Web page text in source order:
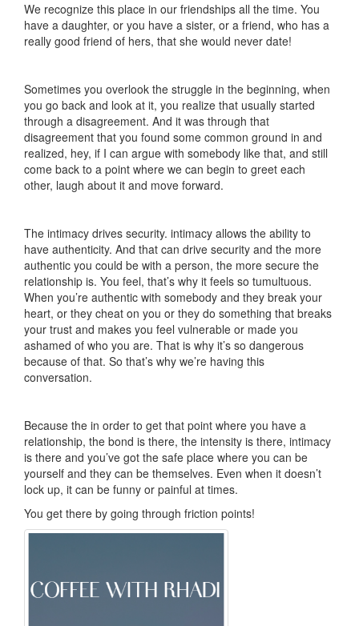
We recognize this place in our friendships all the time. You
have a daughter, or you have a sister, or a friend, who has a
really good friend of hers, that she would never date!
Sometimes you overlook the struggle in the beginning, when
you go back and look at it, you realize that usually started
through a disagreement. And it was through that
disagreement that you found some common ground in and
realized, hey, if I can argue with somebody like that, and still
come back to a point where we can begin to greet each
other, laugh about it and move forward.
The intimacy drives security. intimacy allows the ability to
have authenticity. And that can drive security and the more
authentic you could be with a person, the more secure the
relationship is. You feel, that’s why it feels so tumultuous.
When you’re authentic with somebody and they break your
heart, or they cheat on you or they do something that breaks
your trust and makes you feel vulnerable or made you
ashamed of who you are. That is why it’s so dangerous
because of that. So that’s why we’re having this
conversation.
Because the in order to get that point where you have a
relationship, the bond is there, the intensity is there, intimacy
is there and you’ve got the safe place where you can be
yourself and they can be themselves. Even when it doesn’t
lock up, it can be funny or painful at times.
You get there by going through friction points!